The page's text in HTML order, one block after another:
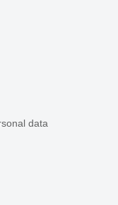
data